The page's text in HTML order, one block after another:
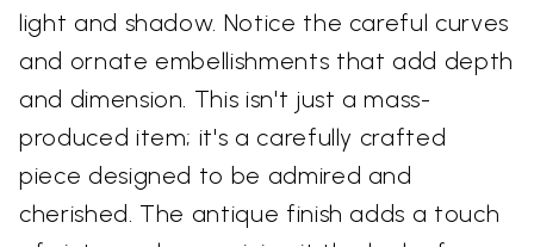
light and shadow. Notice the careful curves
and ornate embellishments that add depth
and dimension. This isn't just a mass-
produced item; it's a carefully crafted
piece designed to be admired and
cherished. The antique finish adds a touch